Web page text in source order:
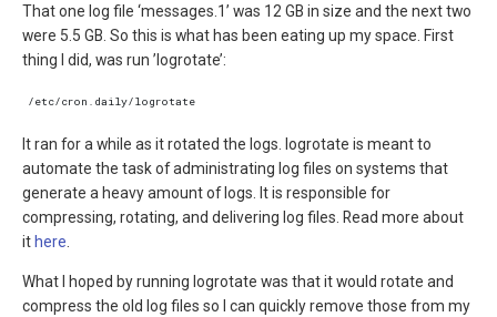
That one log file ‘messages.1’ was 12 GB in size and the next two
were 5.5 GB. So this is what has been eating up my space. First
thing I did, was run ’logrotate’:
It ran for a while as it rotated the logs. logrotate is meant to
automate the task of administrating log files on systems that
generate a heavy amount of logs. It is responsible for
compressing, rotating, and delivering log files. Read more about
it here
What I hoped by running logrotate was that it would rotate and
compress the old log files so I can quickly remove those from my